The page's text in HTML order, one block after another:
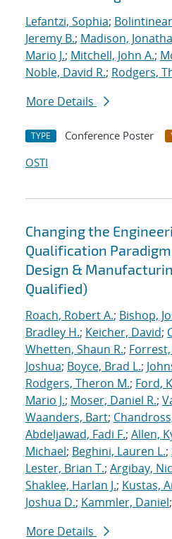
Lefantzi, Sophia;
Jeremy B.; Madison,
Mario J.; Mitchell, John A.;
Noble, David R.; Rodgers,
More Details
TYPE Conference Poster
OSTI
Changing the
Qualification
Design &
Qualified)
Roach, Robert A.; Bishop,
Bradley H.; Keicher, David;
Whetten, Shaun R.; Forrest,
Joshua; Boyce, Brad L.;
Rodgers, Theron M.; Ford,
Mario J.; Moser, Daniel R.;
Waanders, Bart;
Abdeljawad, Fadi F.; Allen,
Michael; Beghini, Lauren L.;
Lester, Brian T.; Argibay,
Shaklee, Harlan J.; Kustas,
Joshua D.; Kammler, Daniel;
More Details